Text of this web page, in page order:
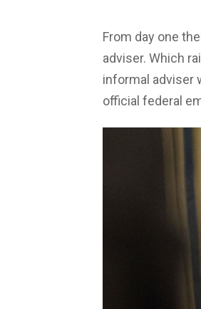
From day one
adviser. Which
informal adviser
official federal